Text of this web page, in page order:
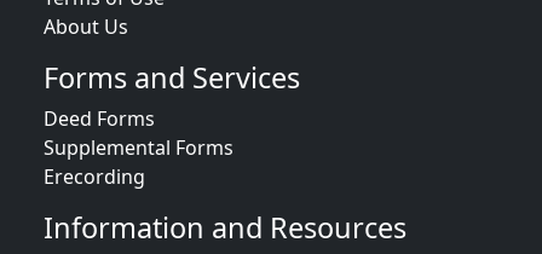
About Us
Forms and Services
Deed Forms
Supplemental Forms
Erecording
Information and Resources